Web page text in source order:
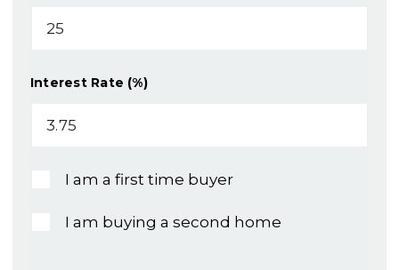
Interest Rate (%)
I am a first time buyer
I am buying a second home